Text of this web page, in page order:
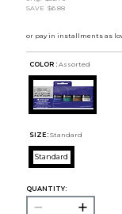
SAVE $6.88
COLOR : Assorted
SIZE: Standard
Standard
QUANTITY: